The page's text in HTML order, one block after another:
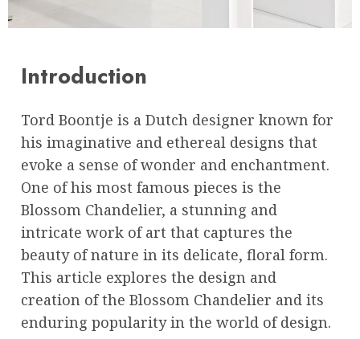
Introduction
Tord Boontje is a Dutch designer known for
his imaginative and ethereal designs that
evoke a sense of wonder and enchantment.
One of his most famous pieces is the
Blossom Chandelier, a stunning and
intricate work of art that captures the
beauty of nature in its delicate, floral form.
This article explores the design and
creation of the Blossom Chandelier and its
enduring popularity in the world of design.